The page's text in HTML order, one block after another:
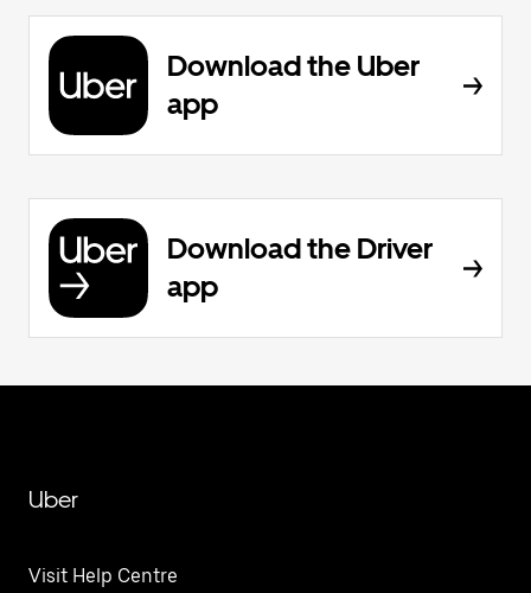
Download the Uber
app
Download the Driver
app
Uber
Visit Help Centre